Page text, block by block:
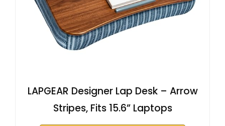
LAPGEAR Designer Lap Desk – Arrow
Stripes, Fits 15.6” Laptops